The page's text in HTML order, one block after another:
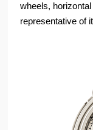
wheels,
representative of